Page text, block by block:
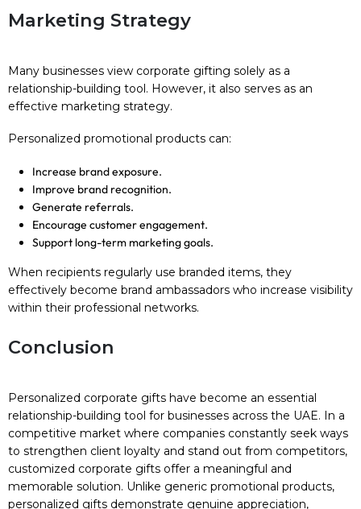
Marketing Strategy
Many businesses view corporate gifting solely as a
relationship-building tool. However, it also serves as an
effective marketing strategy.
Personalized promotional products can:
Increase brand exposure.
Improve brand recognition.
Generate referrals.
Encourage customer engagement.
Support long-term marketing goals.
When recipients regularly use branded items, they
effectively become brand ambassadors who increase visibility
within their professional networks.
Conclusion
Personalized corporate gifts have become an essential
relationship-building tool for businesses across the UAE. In a
competitive market where companies constantly seek ways
to strengthen client loyalty and stand out from competitors,
customized corporate gifts offer a meaningful and
memorable solution. Unlike generic promotional products,
personalized gifts demonstrate genuine appreciation,